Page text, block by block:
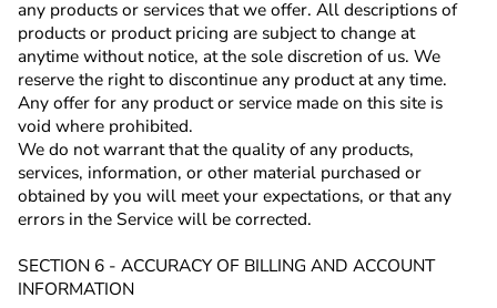
any products or services that we offer. All descriptions of
products or product pricing are subject to change at
anytime without notice, at the sole discretion of us. We
reserve the right to discontinue any product at any time.
Any offer for any product or service made on this site is
void where prohibited.
We do not warrant that the quality of any products,
services, information, or other material purchased or
obtained by you will meet your expectations, or that any
errors in the Service will be corrected.
SECTION 6 - ACCURACY OF BILLING AND ACCOUNT
INFORMATION